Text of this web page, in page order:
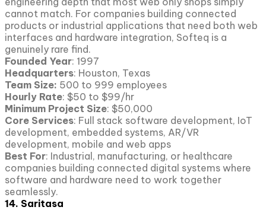
cannot match. For companies building connected
products or industrial applications that need both web
interfaces and hardware integration, Softeq is a
genuinely rare find.
Founded Year: 1997
Headquarters: Houston, Texas
Team Size: 500 to 999 employees
Hourly Rate: $50 to $99/hr
Minimum Project Size: $50,000
Core Services: Full stack software development, IoT
development, embedded systems, AR/VR
development, mobile and web apps
Best For: Industrial, manufacturing, or healthcare
companies building connected digital systems where
software and hardware need to work together
seamlessly.
14. Saritasa